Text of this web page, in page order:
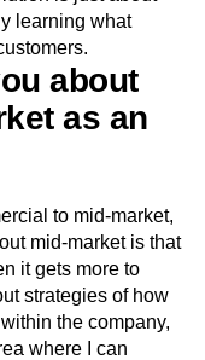
learning what
about
as an
to mid-market,
mid-market is that
it gets more to
strategies of how
the company,
where I can